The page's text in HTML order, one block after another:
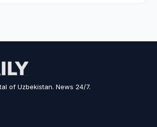
of Uzbekistan. News 24/7.